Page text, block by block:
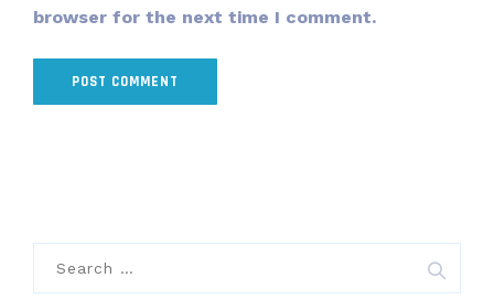
browser for the next time I comment.
for: